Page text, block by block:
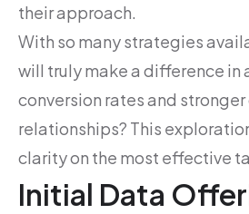
their approach.
With so many strategies
will truly make a difference in
conversion rates and
relationships? This
clarity on the most effective
Initial Data